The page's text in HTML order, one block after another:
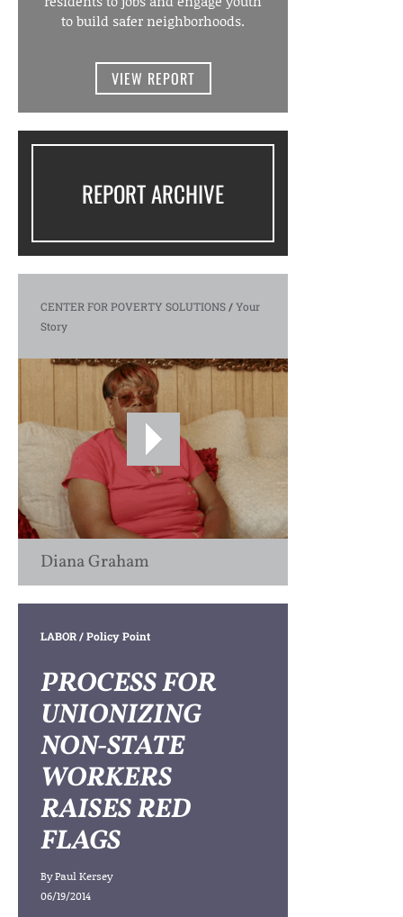
to build safer neighborhoods.
VIEW REPORT
REPORT ARCHIVE
CENTER FOR POVERTY SOLUTIONS/Your
Story
Diana Graham
LABOR/ Policy Point
PROCESS FOR
UNIONIZING
NON-STATE
WORKERS
RAISES RED
FLAGS
ByPaul Kersey
06/19/2014